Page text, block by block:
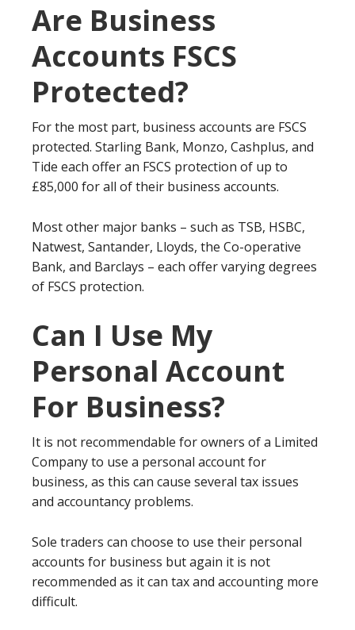
Are Business
Accounts FSCS
Protected?
For the most part, business accounts are FSCS
protected. Starling Bank, Monzo, Cashplus, and
Tide each offer an FSCS protection of up to
£85,000 for all of their business accounts.
Most other major banks – such as TSB, HSBC,
Natwest, Santander, Lloyds, the Co-operative
Bank, and Barclays – each offer varying degrees
of FSCS protection.
Can I Use My
Personal Account
For Business?
It is not recommendable for owners of a Limited
Company to use a personal account for
business, as this can cause several tax issues
and accountancy problems.
Sole traders can choose to use their personal
accounts for business but again it is not
recommended as it can tax and accounting more
difficult.